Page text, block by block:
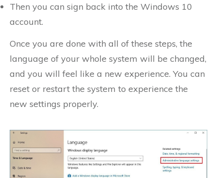
Then you can sign back into the Windows 10
account.
Once you are done with all of these steps, the
language of your whole system will be changed,
and you will feel like a new experience. You can
reset or restart the system to experience the
new settings properly.